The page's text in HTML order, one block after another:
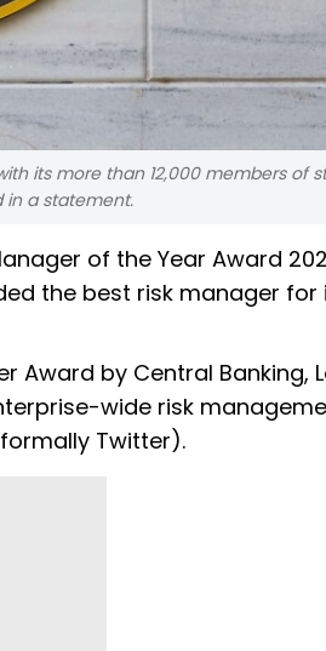
its more than 12,000 members of
in a statement.
of the Year Award
the best risk manager
Award by Central Banking,
wide risk
Twitter).